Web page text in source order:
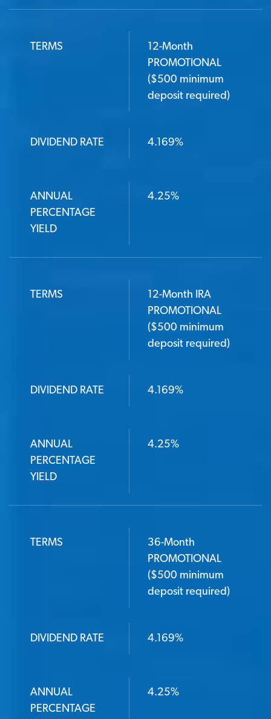
TERMS
12-Month
PROMOTIONAL
($500 minimum
deposit required)
DIVIDEND RATE 4.169%
ANNUAL
PERCENTAGE
YIELD
4.25%
TERMS
12-Month IRA
PROMOTIONAL
($500 minimum
deposit required)
DIVIDEND RATE 4.169%
ANNUAL
PERCENTAGE
YIELD
4.25%
TERMS
36-Month
PROMOTIONAL
($500 minimum
deposit required)
DIVIDEND RATE 4.169%
ANNUAL
PERCENTAGE
4.25%